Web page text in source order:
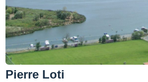
Pierre Loti